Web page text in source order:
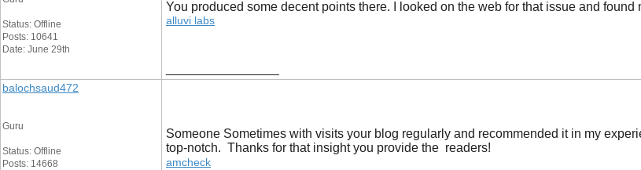
Status: Offline
Posts: 10641
Date: June 29th
You produced some decent points there. I looked on the web for that issue and
alluvi labs
balochsaud472
Guru
Status: Offline
Posts: 14668
Someone Sometimes with visits your blog regularly and recommended it in my
top-notch. Thanks for that insight you provide the readers!
amcheck